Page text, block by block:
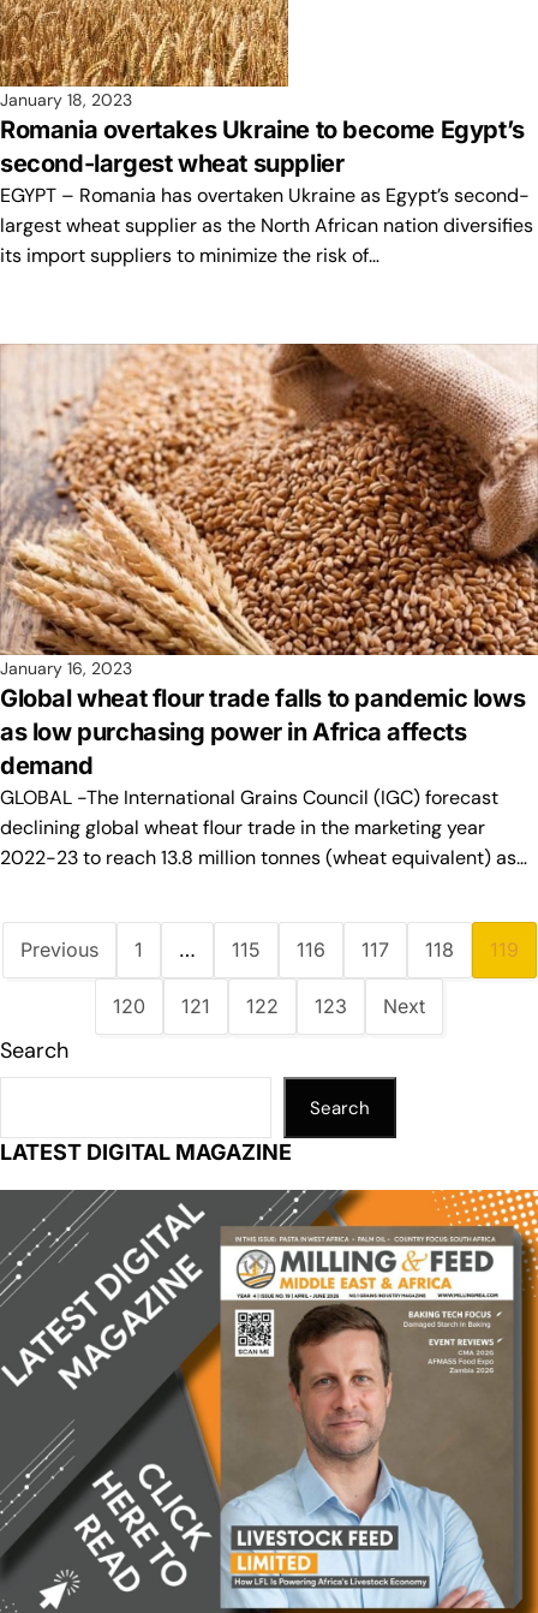
January 18, 2023
Romania overtakes Ukraine to become Egypt’s
second-largest wheat supplier
EGYPT – Romania has overtaken Ukraine as Egypt’s second-
largest wheat supplier as the North African nation diversifies
its import suppliers to minimize the risk of…
January 16, 2023
Global wheat flour trade falls to pandemic lows
as low purchasing power in Africa affects
demand
GLOBAL -The International Grains Council (IGC) forecast
declining global wheat flour trade in the marketing year
2022-23 to reach 13.8 million tonnes (wheat equivalent) as…
Previous 1 … 115 116 117 118 119
120 121 122 123 Next
Search
Search
LATEST DIGITAL MAGAZINE